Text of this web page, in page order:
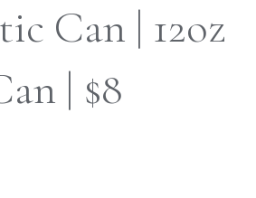
Can | 12oz
| $8